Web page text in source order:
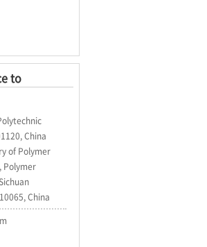
to
China
of Polymer
Polymer
China